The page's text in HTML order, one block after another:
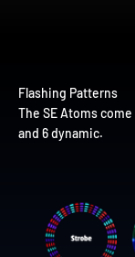
The SE Atoms
and 6 dynamic.